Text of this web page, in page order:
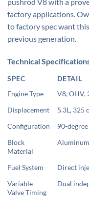
factory applications.
to factory spec want
previous generation.
Technical
SPEC
DETAIL
Engine Type
V8, OHV,
Displacement
5.3L, 325
Configuration
90-
Block
Material
Aluminum
Fuel System
Direct
Variable
Valve Timing
Dual